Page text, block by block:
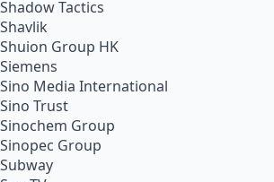
Shadow Tactics
Shavlik
Shuion Group HK
Siemens
Sino Media International
Sino Trust
Sinochem Group
Sinopec Group
Subway